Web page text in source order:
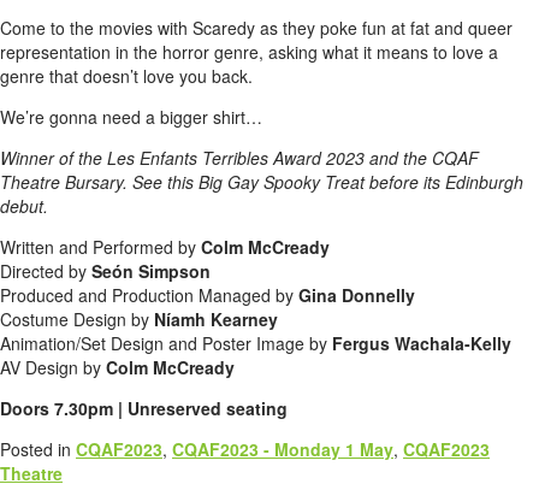
Come to the movies with Scaredy as they poke fun at fat and queer
representation in the horror genre, asking what it means to love a
genre that doesn’t love you back.
We’re gonna need a bigger shirt…
Winner of the Les Enfants Terribles Award 2023 and the CQAF
Theatre Bursary. See this Big Gay Spooky Treat before its Edinburgh
debut.
Written and Performed by Colm McCready
Directed by Seón Simpson
Produced and Production Managed by Gina Donnelly
Costume Design by Níamh Kearney
Animation/Set Design and Poster Image by Fergus Wachala-Kelly
AV Design by Colm McCready
Doors 7.30pm | Unreserved seating
Posted in CQAF2023, CQAF2023 - Monday 1 May, CQAF2023
Theatre